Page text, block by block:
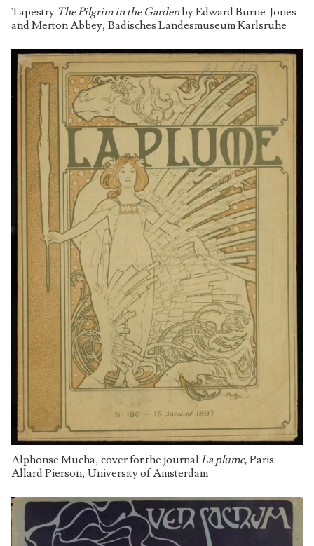
Tapestry The Pilgrim in the Gardenby Edward Burne-Jones
and Merton Abbey, Badisches Landesmuseum Karlsruhe
Alphonse Mucha, cover for the journal La plume, Paris.
Allard Pierson, University of Amsterdam